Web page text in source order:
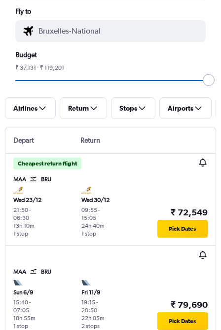
Fly to
Budget
₹ 37,131 - ₹ 119,201
Airlines Return Stops Airports
Depart Return
Cheapest return flight
MAA BRU
Wed 23/12
21:50-
06:30
1 stop
13h 10m
Wed 30/12
09:55-
15:05
1 stop
24h 40m
₹ 72,549
Pick Dates
MAA BRU
Sun 6/9
15:40-
07:05
1 stop
18h 55m
Fri 11/9
19:15-
20:50
2 stops
22h 05m
₹ 79,690
Pick Dates